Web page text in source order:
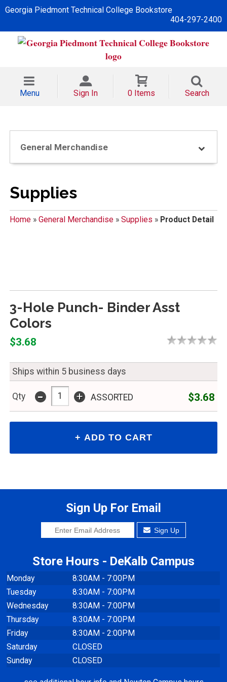
Georgia Piedmont Technical College Bookstore
404-297-2400
Menu Sign In 0 Items Search
General Merchandise
Supplies
Home» General Merchandise» Supplies » Product Detail
3-Hole Punch- Binder Asst
Colors
$3.68
Ships within 5 business days
Qty - + ASSORTED $3.68
Sign Up For Email
Sign Up
Store Hours - DeKalb Campus
Monday
8:30AM - 7:00PM
Tuesday
8:30AM - 7:00PM
Wednesday
8:30AM - 7:00PM
Thursday
8:30AM - 7:00PM
Friday
8:30AM - 2:00PM
Saturday
CLOSED
Sunday
CLOSED